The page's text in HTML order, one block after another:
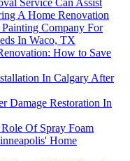
Service Can Assist
A Home Renovation
Company For
In Waco, TX
How to Save
In Calgary After
Damage Restoration In
Of Spray Foam
Home